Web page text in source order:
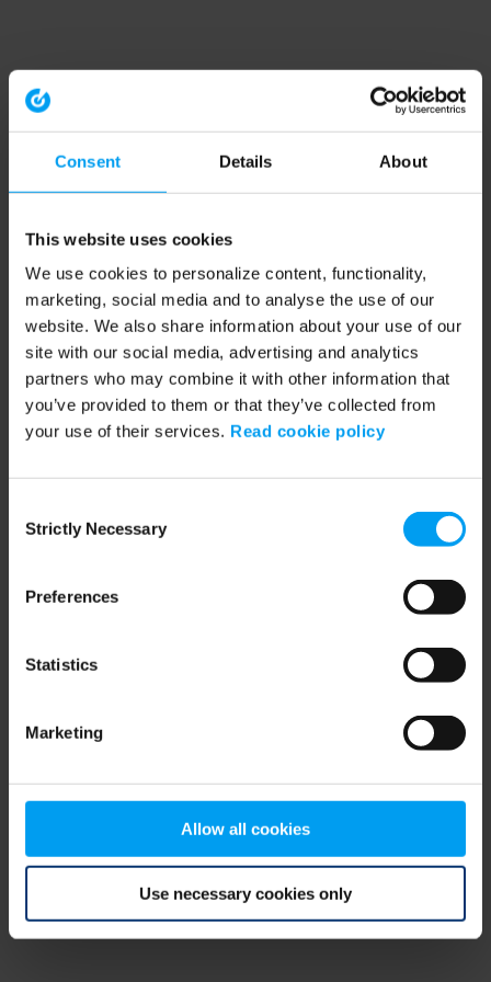
Consent Details About
This website uses cookies
We use cookies to personalize content, functionality,
marketing, social media and to analyse the use of our
website. We also share information about your use of our
site with our social media, advertising and analytics
partners who may combine it with other information that
you’ve provided to them or that they’ve collected from
your use of their services. Read cookie policy
Selection
Strictly Necessary
Preferences
Statistics
Marketing
Allow all cookies
Use necessary cookies only